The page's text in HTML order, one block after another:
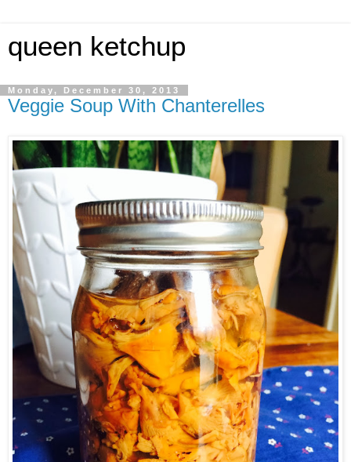
queen ketchup
Monday, December 30, 2013
Veggie Soup With Chanterelles